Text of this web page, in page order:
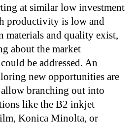
at similar low investment
productivity is low and
materials and quality exist,
about the market
be addressed. An
new opportunities are
branching out into
like the B2 inkjet
Konica Minolta, or